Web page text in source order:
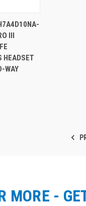
III
HEADSET
WAY
MORE -